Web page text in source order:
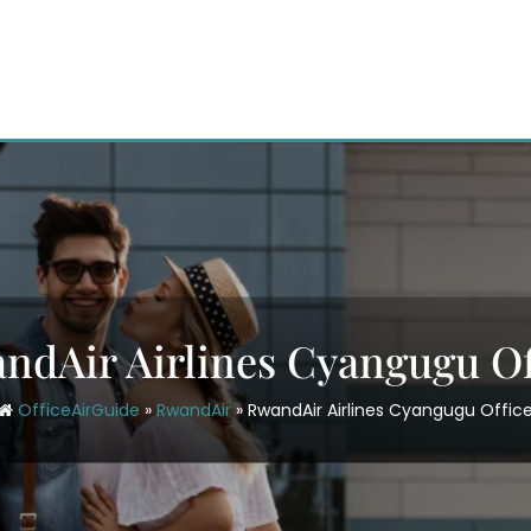
Airlines Cyangugu
OfficeAirGuide »RwandAir» RwandAir Airlines Cyangugu